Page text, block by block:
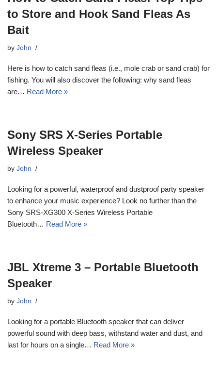
to Store and Hook Sand Fleas As
Bait
by John
Here is how to catch sand fleas (i.e., mole crab or sand crab) for
fishing. You will also discover the following: why sand fleas
are… Read More »
Sony SRS X-Series Portable
Wireless Speaker
by John
Looking for a powerful, waterproof and dustproof party speaker
to enhance your music experience? Look no further than the
Sony SRS-XG300 X-Series Wireless Portable
Bluetooth… Read More »
JBL Xtreme 3 – Portable Bluetooth
Speaker
by John
Looking for a portable Bluetooth speaker that can deliver
powerful sound with deep bass, withstand water and dust, and
last for hours on a single… Read More »